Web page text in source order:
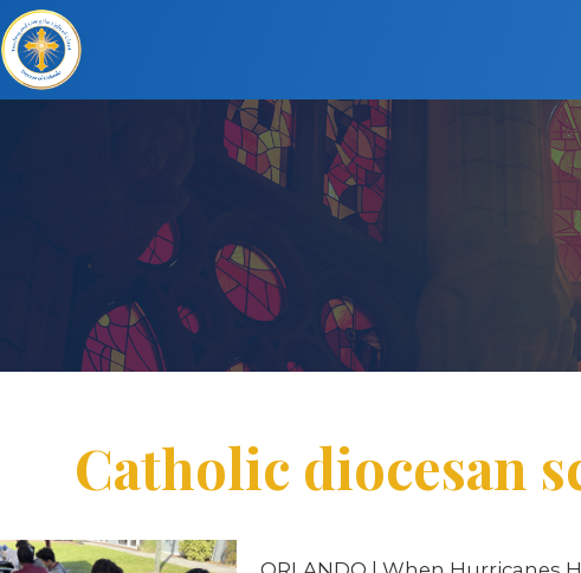
Catholic diocesan